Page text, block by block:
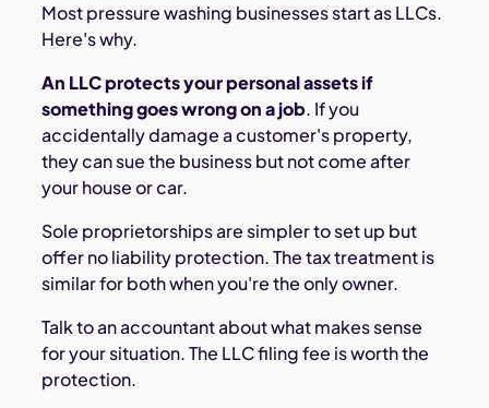
Most pressure washing businesses start as LLCs.
Here's why.
An LLC protects your personal assets if
something goes wrong on a job. If you
accidentally damage a customer's property,
they can sue the business but not come after
your house or car.
Sole proprietorships are simpler to set up but
offer no liability protection. The tax treatment is
similar for both when you're the only owner.
Talk to an accountant about what makes sense
for your situation. The LLC filing fee is worth the
protection.